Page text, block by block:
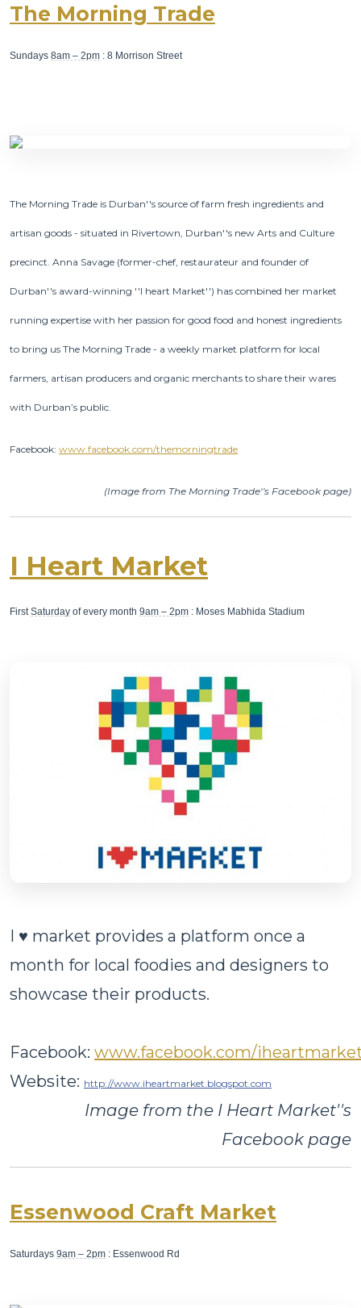
The Morning Trade
Sundays 8am – 2pm : 8 Morrison Street
The Morning Trade is Durban''s source of farm fresh ingredients and
artisan goods - situated in Rivertown, Durban''s new Arts and Culture
precinct. Anna Savage (former-chef, restaurateur and founder of
Durban''s award-winning ''I heart Market'') has combined her market
running expertise with her passion for good food and honest ingredients
to bring us The Morning Trade - a weekly market platform for local
farmers, artisan producers and organic merchants to share their wares
with Durban’s public.
Facebook: www.facebook.com/themorningtrade
(Image from The Morning Trade''s Facebook page)
I Heart Market
FirstSaturday of every month 9am – 2pm : Moses Mabhida Stadium
I ♥ market provides a platform once a
month for local foodies and designers to
showcase their products.
Facebook: www.facebook.com/
Website: http://www.iheartmarket.blogspot.com
Image from the I Heart Market''s
Facebook page
Essenwood Craft Market
Saturdays 9am – 2pm : Essenwood Rd